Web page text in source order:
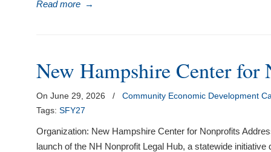
Read more →
New Hampshire Center
On June 29, 2026 /
Community Economic Development
Tags:SFY27
Organization: New Hampshire Center for Nonprofits
launch of the NH Nonprofit Legal Hub, a statewide